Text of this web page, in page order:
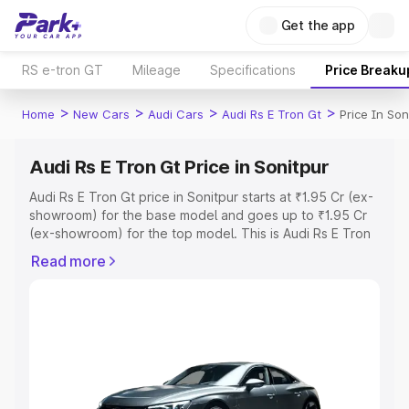
Get the app
RS e-tron GT Mileage Specifications Price
Home > New Cars > Audi Cars > Audi Rs E Tron Gt > Price In
Audi Rs E Tron Gt Price in Sonitpur
Audi Rs E Tron Gt price in Sonitpur starts at ₹1.95 Cr (ex-
showroom) for the base model and goes up to ₹1.95 Cr
(ex-showroom) for the top model. This is Audi Rs E Tron
Registration Cost, Insurance Cost. Explore the complete
Explore Cars by Price Range
Cars Under 4 Lakhs|Cars Under 5 Lakhs|Cars Under 6
Read more